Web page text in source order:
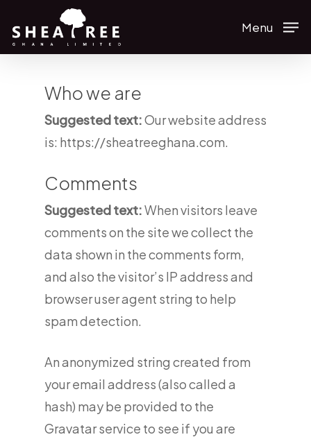
main
Menu
Who we are
Suggested text:Our website address
is: https://sheatreeghana.com.
Comments
Suggested text:When visitors leave
comments on the site we collect the
data shown in the comments form,
and also the visitor’s IP address and
browser user agent string to help
spam detection.
An anonymized string created from
your email address (also called a
hash) may be provided to the
Gravatar service to see if you are